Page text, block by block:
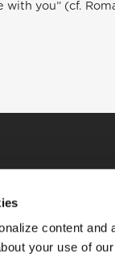
content
your use of
with you” (cf.